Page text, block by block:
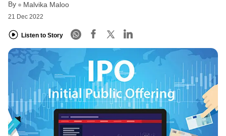
By Malvika Maloo
21 Dec 2022
Listen to Story